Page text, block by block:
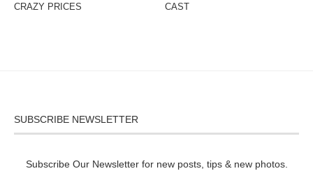
CRAZY PRICES
CAST
SUBSCRIBE NEWSLETTER
Subscribe Our Newsletter for new posts, tips & new photos.